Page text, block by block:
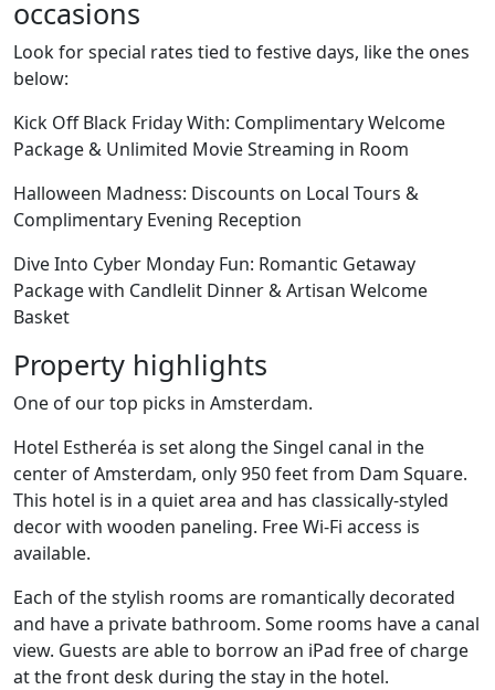
occasions
Look for special rates tied to festive days, like the ones
below:
Kick Off Black Friday With: Complimentary Welcome
Package & Unlimited Movie Streaming in Room
Halloween Madness: Discounts on Local Tours &
Complimentary Evening Reception
Dive Into Cyber Monday Fun: Romantic Getaway
Package with Candlelit Dinner & Artisan Welcome
Basket
Property highlights
One of our top picks in Amsterdam.
Hotel Estheréa is set along the Singel canal in the
center of Amsterdam, only 950 feet from Dam Square.
This hotel is in a quiet area and has classically-styled
decor with wooden paneling. Free Wi-Fi access is
available.
Each of the stylish rooms are romantically decorated
and have a private bathroom. Some rooms have a canal
view. Guests are able to borrow an iPad free of charge
at the front desk during the stay in the hotel.